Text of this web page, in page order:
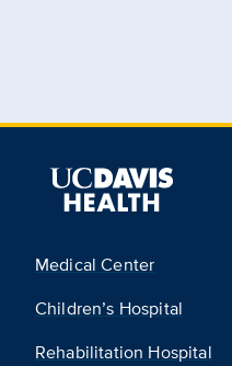
Medical Center
Children’s Hospital
Rehabilitation Hospital